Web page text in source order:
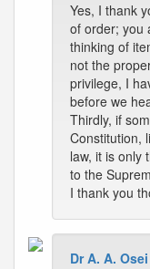
Yes, I thank
of order; you
thinking of
not the
privilege, I
before we
Thirdly, if
Constitution,
law, it is only
to the
I thank you
Dr A. A. Osei